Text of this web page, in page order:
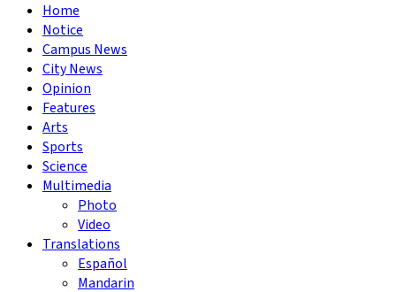
Home
Notice
Campus News
City News
Opinion
Features
Arts
Sports
Science
Multimedia
Photo
Video
Translations
Español
Mandarin